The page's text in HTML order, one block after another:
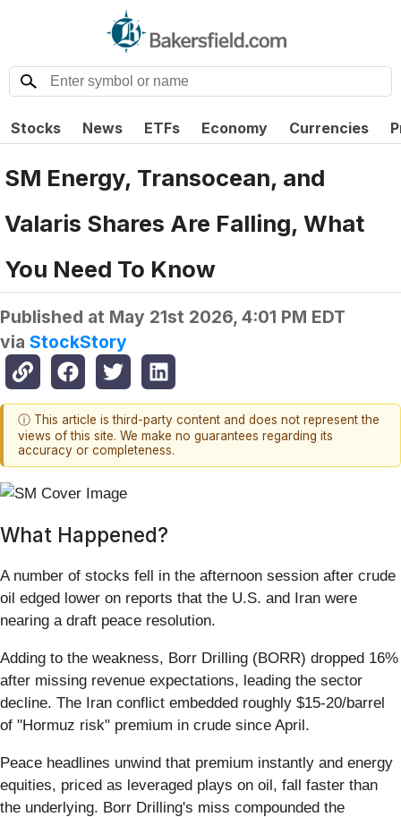
Stocks News ETFs Economy Currencies
SM Energy, Transocean, and
Valaris Shares Are Falling, What
You Need To Know
Published at May 21st 2026, 4:01 PM EDT
via StockStory
ⓘ This article is third-party content and does not represent the
views of this site. We make no guarantees regarding its
accuracy or completeness.
What Happened?
A number of stocks fell in the afternoon session after crude
oil edged lower on reports that the U.S. and Iran were
nearing a draft peace resolution.
Adding to the weakness, Borr Drilling (BORR) dropped 16%
after missing revenue expectations, leading the sector
decline. The Iran conflict embedded roughly $15-20/barrel
of "Hormuz risk" premium in crude since April.
Peace headlines unwind that premium instantly and energy
equities, priced as leveraged plays on oil, fall faster than
the underlying. Borr Drilling's miss compounded the